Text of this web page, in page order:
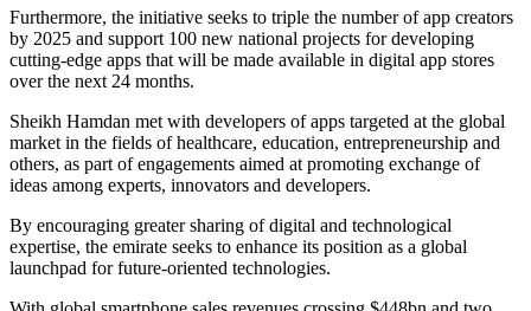
Furthermore, the initiative seeks to triple the number of app creators
by 2025 and support 100 new national projects for developing
cutting-edge apps that will be made available in digital app stores
over the next 24 months.
Sheikh Hamdan met with developers of apps targeted at the global
market in the fields of healthcare, education, entrepreneurship and
others, as part of engagements aimed at promoting exchange of
ideas among experts, innovators and developers.
By encouraging greater sharing of digital and technological
expertise, the emirate seeks to enhance its position as a global
launchpad for future-oriented technologies.